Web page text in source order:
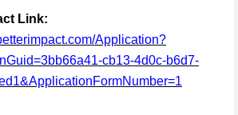
Link:
Application?
cb13-4d0c-b6d7-